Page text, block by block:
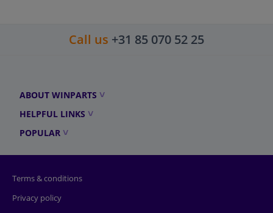
Call us +31 85 070 52 25
ABOUT WINPARTS
HELPFUL LINKS
POPULAR
Terms & conditions
Privacy policy